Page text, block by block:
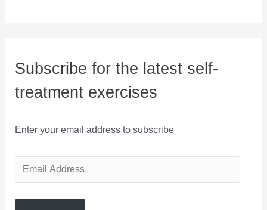
Subscribe for the latest self-
treatment exercises
Enter your email address to subscribe
m
a